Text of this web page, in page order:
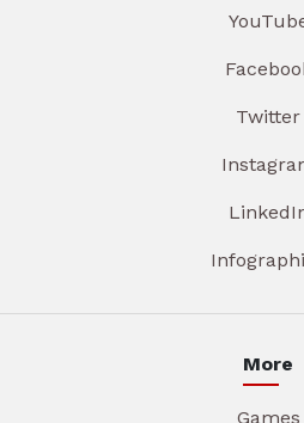
Twitter
More
Games